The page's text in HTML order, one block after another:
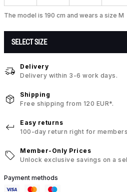
The model is 190 cm and wears a size M
SELECT SIZE
Delivery
Delivery within 3-6 work days.
Shipping
Free shipping from 120 EUR*.
Easy returns
100-day return right for
Member-Only Prices
Unlock exclusive savings on a
Payment methods